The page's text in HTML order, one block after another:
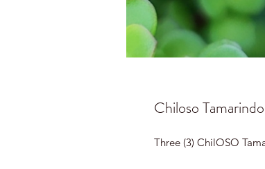
Chiloso
Three (3) ChilOSO